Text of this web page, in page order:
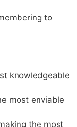
to
knowledgeable
most enviable
the most